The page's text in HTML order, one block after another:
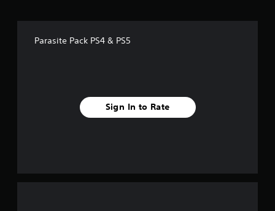
a
Parasite Pack PS4 & PS5
Sign In to Rate